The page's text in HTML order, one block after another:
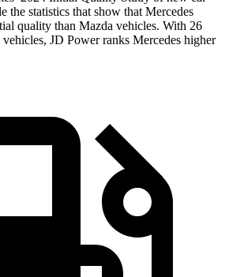
the statistics that show that Mercedes
quality than Mazda vehicles. With 26
JD Power ranks Mercedes higher